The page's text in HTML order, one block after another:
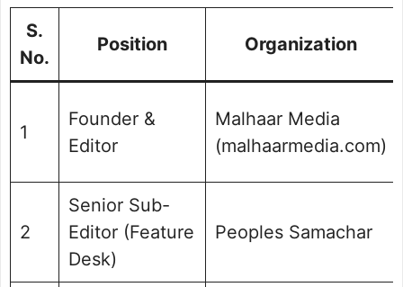
S.
No.
Position Organization
1
Founder &
Editor
Malhaar Media
(malhaarmedia.com)
2
Senior Sub-
Editor (Feature
Desk)
Peoples Samachar